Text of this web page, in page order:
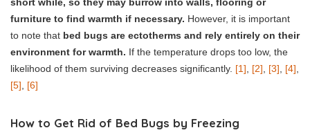
furniture to find warmth if necessary. However, it is important
to note that bed bugs are ectotherms and rely entirely on their
environment for warmth. If the temperature drops too low, the
likelihood of them surviving decreases significantly. [1] [2] [3] [4]
[5]
[6]
How to Get Rid of Bed Bugs by Freezing